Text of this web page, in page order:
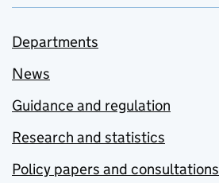
Departments
News
Guidance and regulation
Research and statistics
Policy papers and consultations